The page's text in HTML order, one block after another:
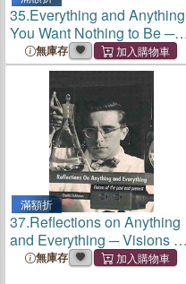
35.Everything and Anything
You Want Nothing to Be ─
The Realization of Having
Everything With Having
Nothing
無庫存
滿額折
37.Reflections on Anything
and Everything ─ Visions of
the Past and Present
無庫存